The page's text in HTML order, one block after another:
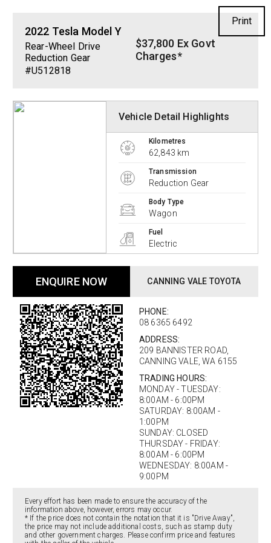
2022 Tesla Model Y
Rear-Wheel Drive
Reduction Gear
#U512818
$37,800 Ex Govt
Charges*
Vehicle Detail Highlights
Kilometres
62,843 km
Transmission
Reduction Gear
Body Type
Wagon
Fuel
Electric
ENQUIRE NOW CANNING VALE TOYOTA
PHONE:
08 6365 6492
ADDRESS:
209 BANNISTER ROAD,
CANNING VALE, WA 6155
TRADING HOURS:
MONDAY - TUESDAY:
8:00AM - 6:00PM
SATURDAY: 8:00AM -
1:00PM
SUNDAY: CLOSED
THURSDAY - FRIDAY:
8:00AM - 6:00PM
WEDNESDAY: 8:00AM -
9:00PM
Every effort has been made to ensure the accuracy of the
information above, however, errors may occur.
* If the price does not contain the notation that it is "Drive Away",
the price may not include additional costs, such as stamp duty
and other government charges. Please confirm price and features
Print